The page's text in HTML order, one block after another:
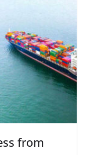
from